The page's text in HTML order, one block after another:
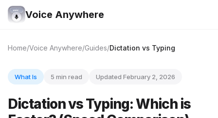
Voice Anywhere
Home Voice Anywhere Guides Dictation vs Typing
What Is 5 min read Updated February 2, 2026
Dictation vs Typing: Which is